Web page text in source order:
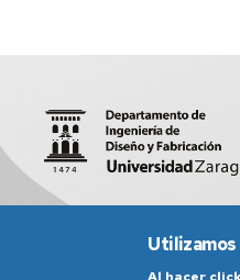
Utilizamos